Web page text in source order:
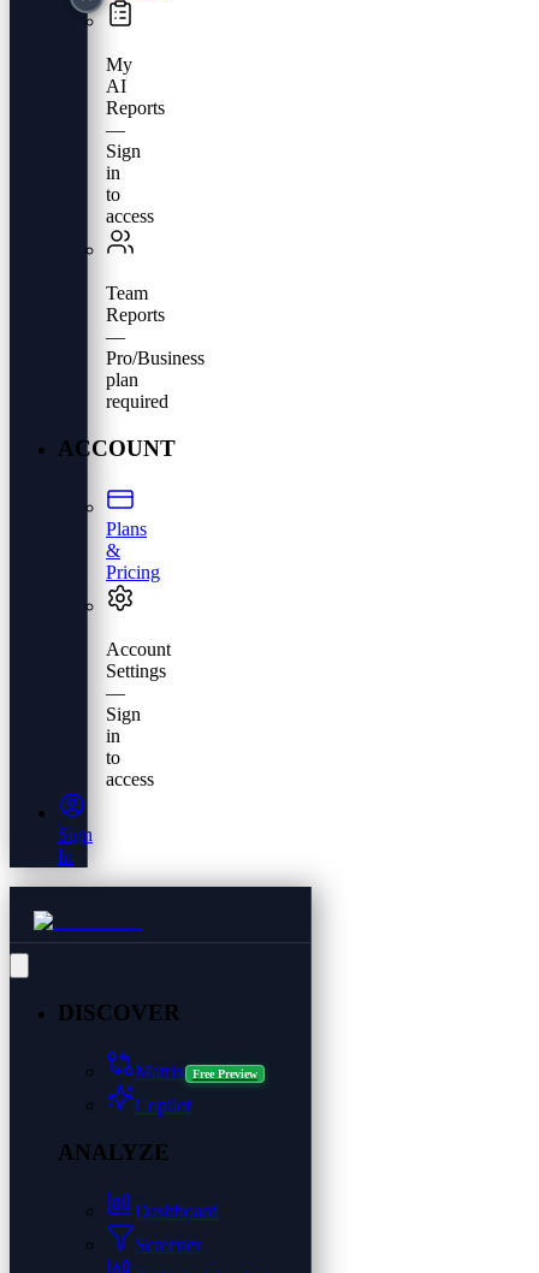
My
AI
Reports
—
Sign
in
to
access
Team
Reports
—
Pro/Business
plan
required
ACCOUNT
Plans
&
Pricing
Account
Settings
—
Sign
in
to
access
Sign
In
DISCOVER
Matrix Free Preview
Copilot
ANALYZE
Dashboard
Screener